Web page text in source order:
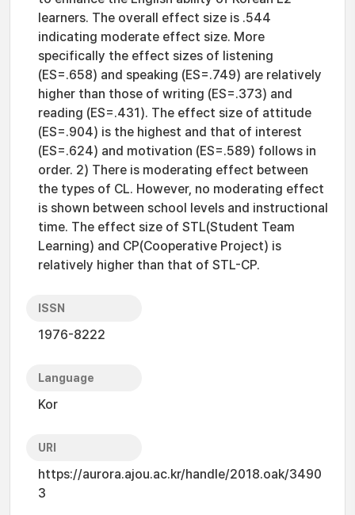
learners. The overall effect size is .544
indicating moderate effect size. More
specifically the effect sizes of listening
(ES=.658) and speaking (ES=.749) are relatively
higher than those of writing (ES=.373) and
reading (ES=.431). The effect size of attitude
(ES=.904) is the highest and that of interest
(ES=.624) and motivation (ES=.589) follows in
order. 2) There is moderating effect between
the types of CL. However, no moderating effect
is shown between school levels and instructional
time. The effect size of STL(Student Team
Learning) and CP(Cooperative Project) is
relatively higher than that of STL-CP.
ISSN
1976-8222
Language
Kor
URI
https://aurora.ajou.ac.kr/handle/2018.oak/3490
3